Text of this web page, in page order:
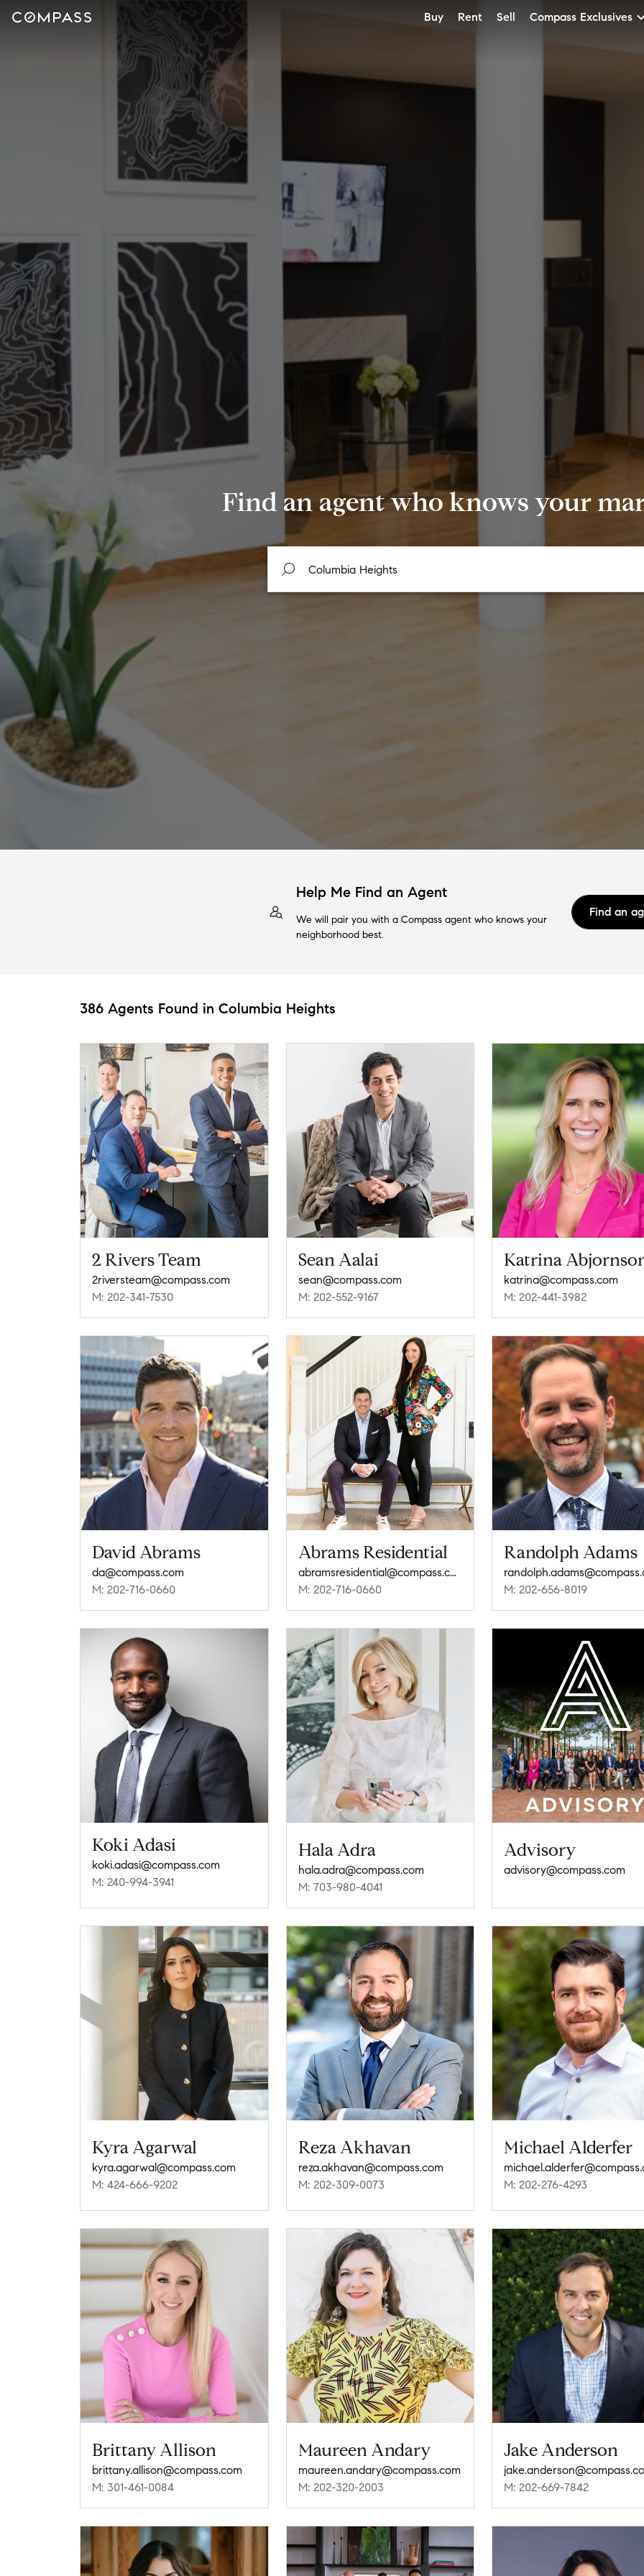
Buy Rent Sell Compass Exclusives
Find an agent who knows your
Help Me Find an Agent
We will pair you with a Compass agent who knows your
neighborhood best.
Find an
386 Agents Found in Columbia Heights
2 Rivers Team
2riversteam@compass.com
M: 202-341-7530
Sean Aalai
sean@compass.com
M: 202-552-9167
Katrina
katrina@compass.com
M: 202-441-3982
David Abrams
da@compass.com
M: 202-716-0660
Abrams Residential
abramsresidential@compass.com
M: 202-716-0660
Randolph Adams
M: 202-656-8019
Koki Adasi
koki.adasi@compass.com
M: 240-994-3941
Hala Adra
hala.adra@compass.com
M: 703-980-4041
Advisory
advisory@compass.com
Kyra Agarwal
kyra.agarwal@compass.com
M: 424-666-9202
Reza Akhavan
reza.akhavan@compass.com
M: 202-309-0073
Michael Alderfer
M: 202-276-4293
Brittany Allison
brittany.allison@compass.com
M: 301-461-0084
Maureen Andary
maureen.andary@compass.com
M: 202-320-2003
Jake Anderson
M: 202-669-7842